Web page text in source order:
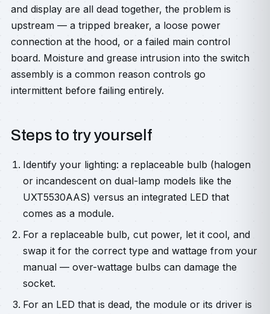
and display are all dead together, the problem is
upstream — a tripped breaker, a loose power
connection at the hood, or a failed main control
board. Moisture and grease intrusion into the switch
assembly is a common reason controls go
intermittent before failing entirely.
Steps to try yourself
Identify your lighting: a replaceable bulb (halogen
or incandescent on dual-lamp models like the
UXT5530AAS) versus an integrated LED that
comes as a module.
For a replaceable bulb, cut power, let it cool, and
swap it for the correct type and wattage from your
manual — over-wattage bulbs can damage the
socket.
For an LED that is dead, the module or its driver is